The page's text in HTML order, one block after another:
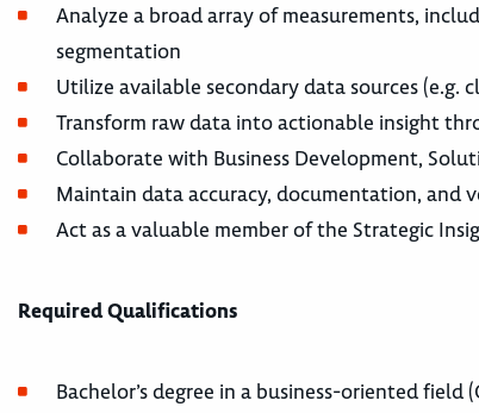
Analyze a broad array of measurements,
segmentation
Utilize available secondary data sources
Transform raw data into actionable insight
Collaborate with Business Development,
Maintain data accuracy, documentation, and
Act as a valuable member of the Strategic
Required Qualifications
Bachelor’s degree in a business-oriented